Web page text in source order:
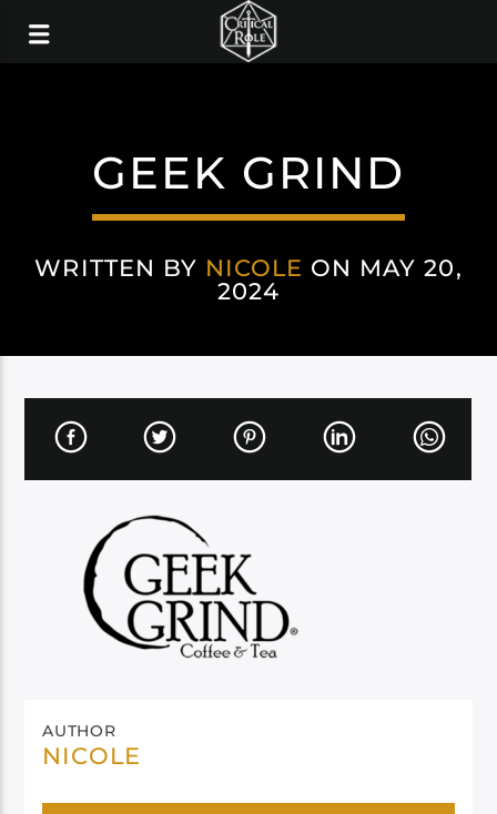
GEEK GRIND
WRITTEN BY NICOLE ON MAY 20,
2024
AUTHOR
NICOLE